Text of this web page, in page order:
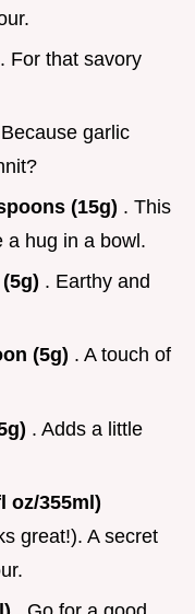
For that savory
garlic
(15g) . This
a hug in a bowl.
. Earthy and
(5g) . A touch of
. Adds a little
oz/355ml)
great!). A secret